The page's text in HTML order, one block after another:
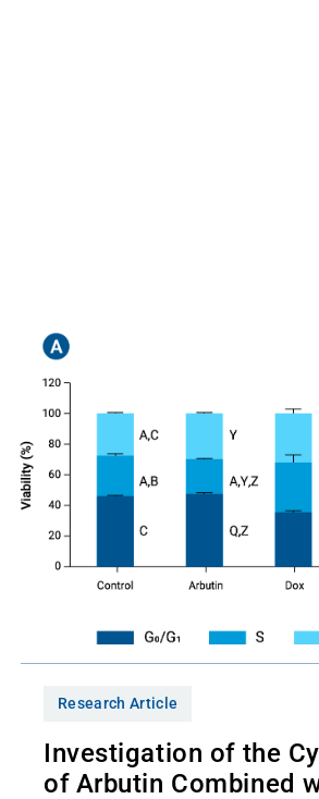
Research Article
Investigation of the
of Arbutin Combined